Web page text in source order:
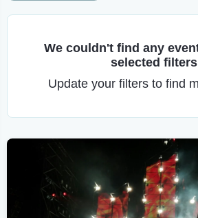
We couldn't find any
selected filters
Update your filters to find